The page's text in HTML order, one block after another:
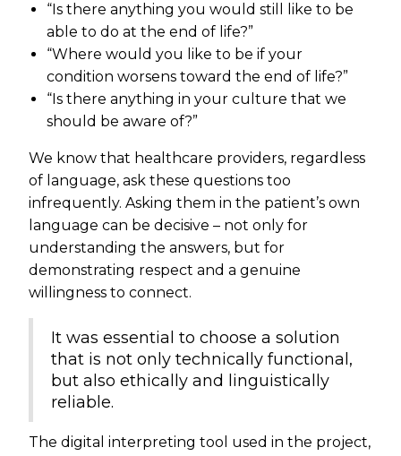
“Is there anything you would still like to be
able to do at the end of life?”
“Where would you like to be if your
condition worsens toward the end of life?”
“Is there anything in your culture that we
should be aware of?”
We know that healthcare providers, regardless
of language, ask these questions too
infrequently. Asking them in the patient’s own
language can be decisive – not only for
understanding the answers, but for
demonstrating respect and a genuine
willingness to connect.
It was essential to choose a solution
that is not only technically functional,
but also ethically and linguistically
reliable.
The digital interpreting tool used in the project,